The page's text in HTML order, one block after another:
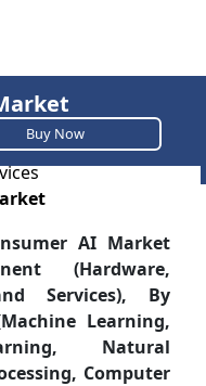
Buy Now
AI Market
(Hardware,
Services), By
Learning,
Natural
Computer